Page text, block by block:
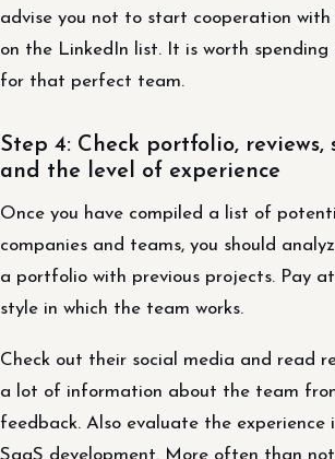
advise you not to start cooperation
on the LinkedIn list. It is worth spending
for that perfect team.
Step 4: Check portfolio, reviews,
and the level of experience
Once you have compiled a list of
companies and teams, you should
a portfolio with previous projects. Pay
style in which the team works.
Check out their social media and read
a lot of information about the team
feedback. Also evaluate the experience
SaaS development. More often than